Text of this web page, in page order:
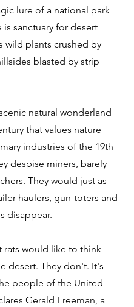
lure of a national park
is sanctuary for desert
wild plants crushed by
blasted by strip
natural wonderland
that values nature
industries of the 19th
despise miners, barely
They would just as
haulers, gun-toters and
disappear.
rats would like to think
desert. They don't. It's
people of the United
Gerald Freeman, a